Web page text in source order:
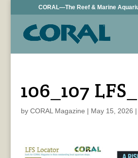
CORAL—The Reef & Marine
106_107
by CORAL Magazine | May 15, 2026 |